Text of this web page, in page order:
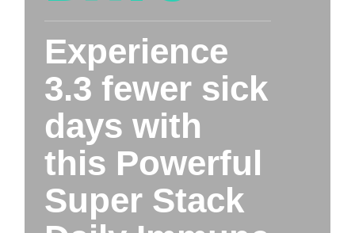
Experience
3.3 fewer sick
days with
this Powerful
Super Stack